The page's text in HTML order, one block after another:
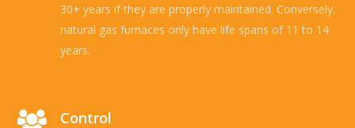
30+ years if they are properly maintained. Conversely,
natural gas furnaces only have life spans of 11 to 14
years.
Control